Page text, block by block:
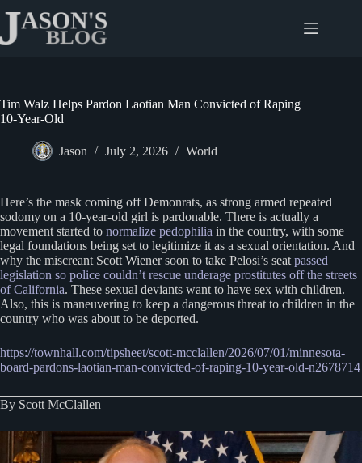
content
Tim Walz Helps Pardon Laotian Man Convicted of Raping
10-Year-Old
Jason July 2, 2026 World
Here’s the mask coming off Demonrats, as strong armed repeated
sodomy on a 10-year-old girl is pardonable. There is actually a
movement started to normalize pedophilia in the country, with some
legal foundations being set to legitimize it as a sexual orientation. And
why the miscreant Scott Wiener soon to take Pelosi’s seat passed
legislation so police couldn’t rescue underage prostitutes off the streets
of California. These sexual deviants want to have sex with children.
Also, this is maneuvering to keep a dangerous threat to children in the
country who was about to be deported.
https://townhall.com/tipsheet/scott-mcclallen/2026/07/01/minnesota-
board-pardons-laotian-man-convicted-of-raping-10-year-old-n2678714
By Scott McClallen